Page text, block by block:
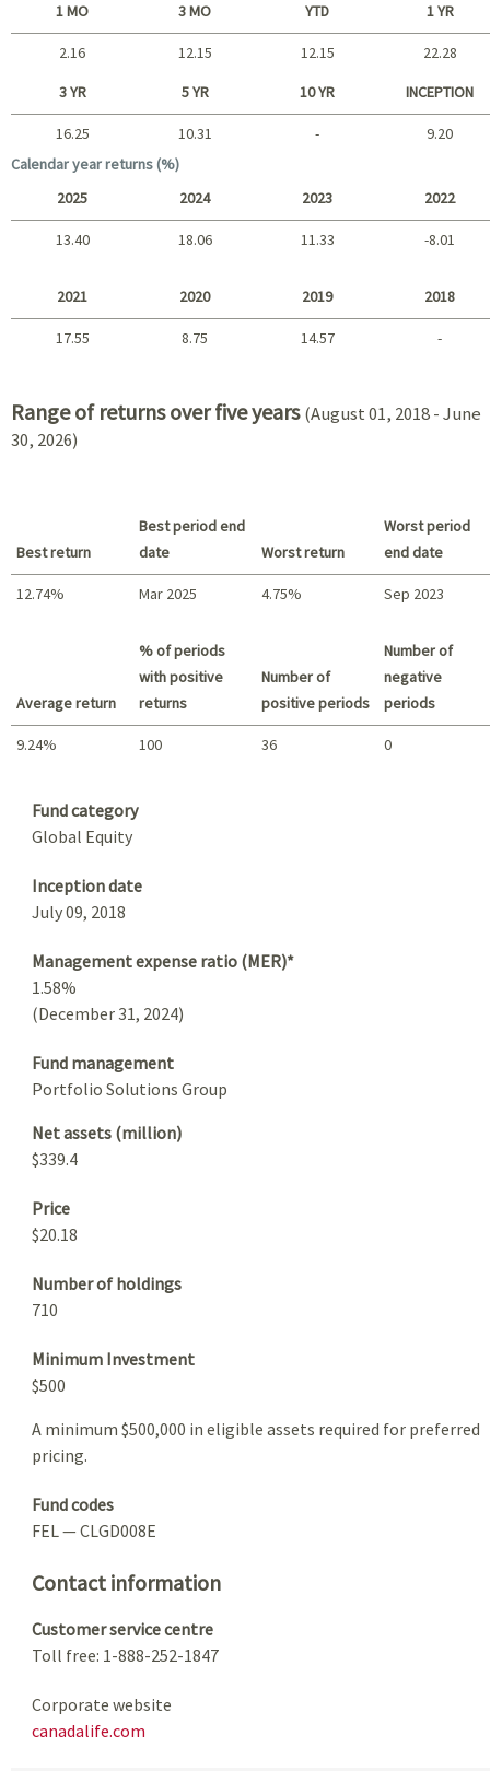
Short term
1 MO 3 MO YTD 1 YR
2.16 12.15 12.15 22.28
Long term
3 YR 5 YR 10 YR INCEPTION
16.25 10.31 -
9.20
Calendar year returns (%)
2025 2024 2023 2022
13.40 18.06 11.33 -8.01
2021 2020 2019 2018
17.55 8.75 14.57 -
Range of returns over five years (August 01, 2018 - June
30, 2026)
Best return
Best period end
date
Worst return
Worst period
end date
12.74% Mar 2025 4.75% Sep 2023
Average return
% of periods
with positive
returns
Number of
positive periods
Number of
negative
periods
9.24% 100 36 0
Fund category
Global Equity
Inception date
July 09, 2018
Management expense ratio (MER)*
1.58%
(December 31, 2024)
Fund management
Portfolio Solutions Group
Net assets (million)
$339.4
Price
$20.18
Number of holdings
710
Minimum Investment
$500
A minimum $500,000 in eligible assets required for preferred
pricing.
Fund codes
FEL — CLGD008E
Contact information
Customer service centre
Toll free: 1-888-252-1847
Corporate website
canadalife.com